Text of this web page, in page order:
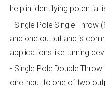
help in identifying potential
- Single Pole Single Throw
and one output and is
applications like turning
- Single Pole Double
one input to one of two